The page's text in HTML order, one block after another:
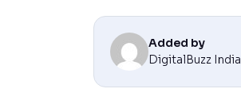
Added by
DigitalBuzz India